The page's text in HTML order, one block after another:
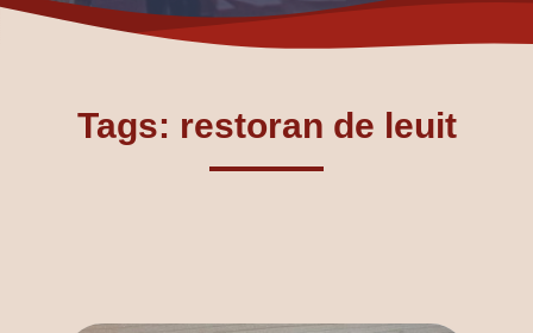
Tags: restoran de leuit